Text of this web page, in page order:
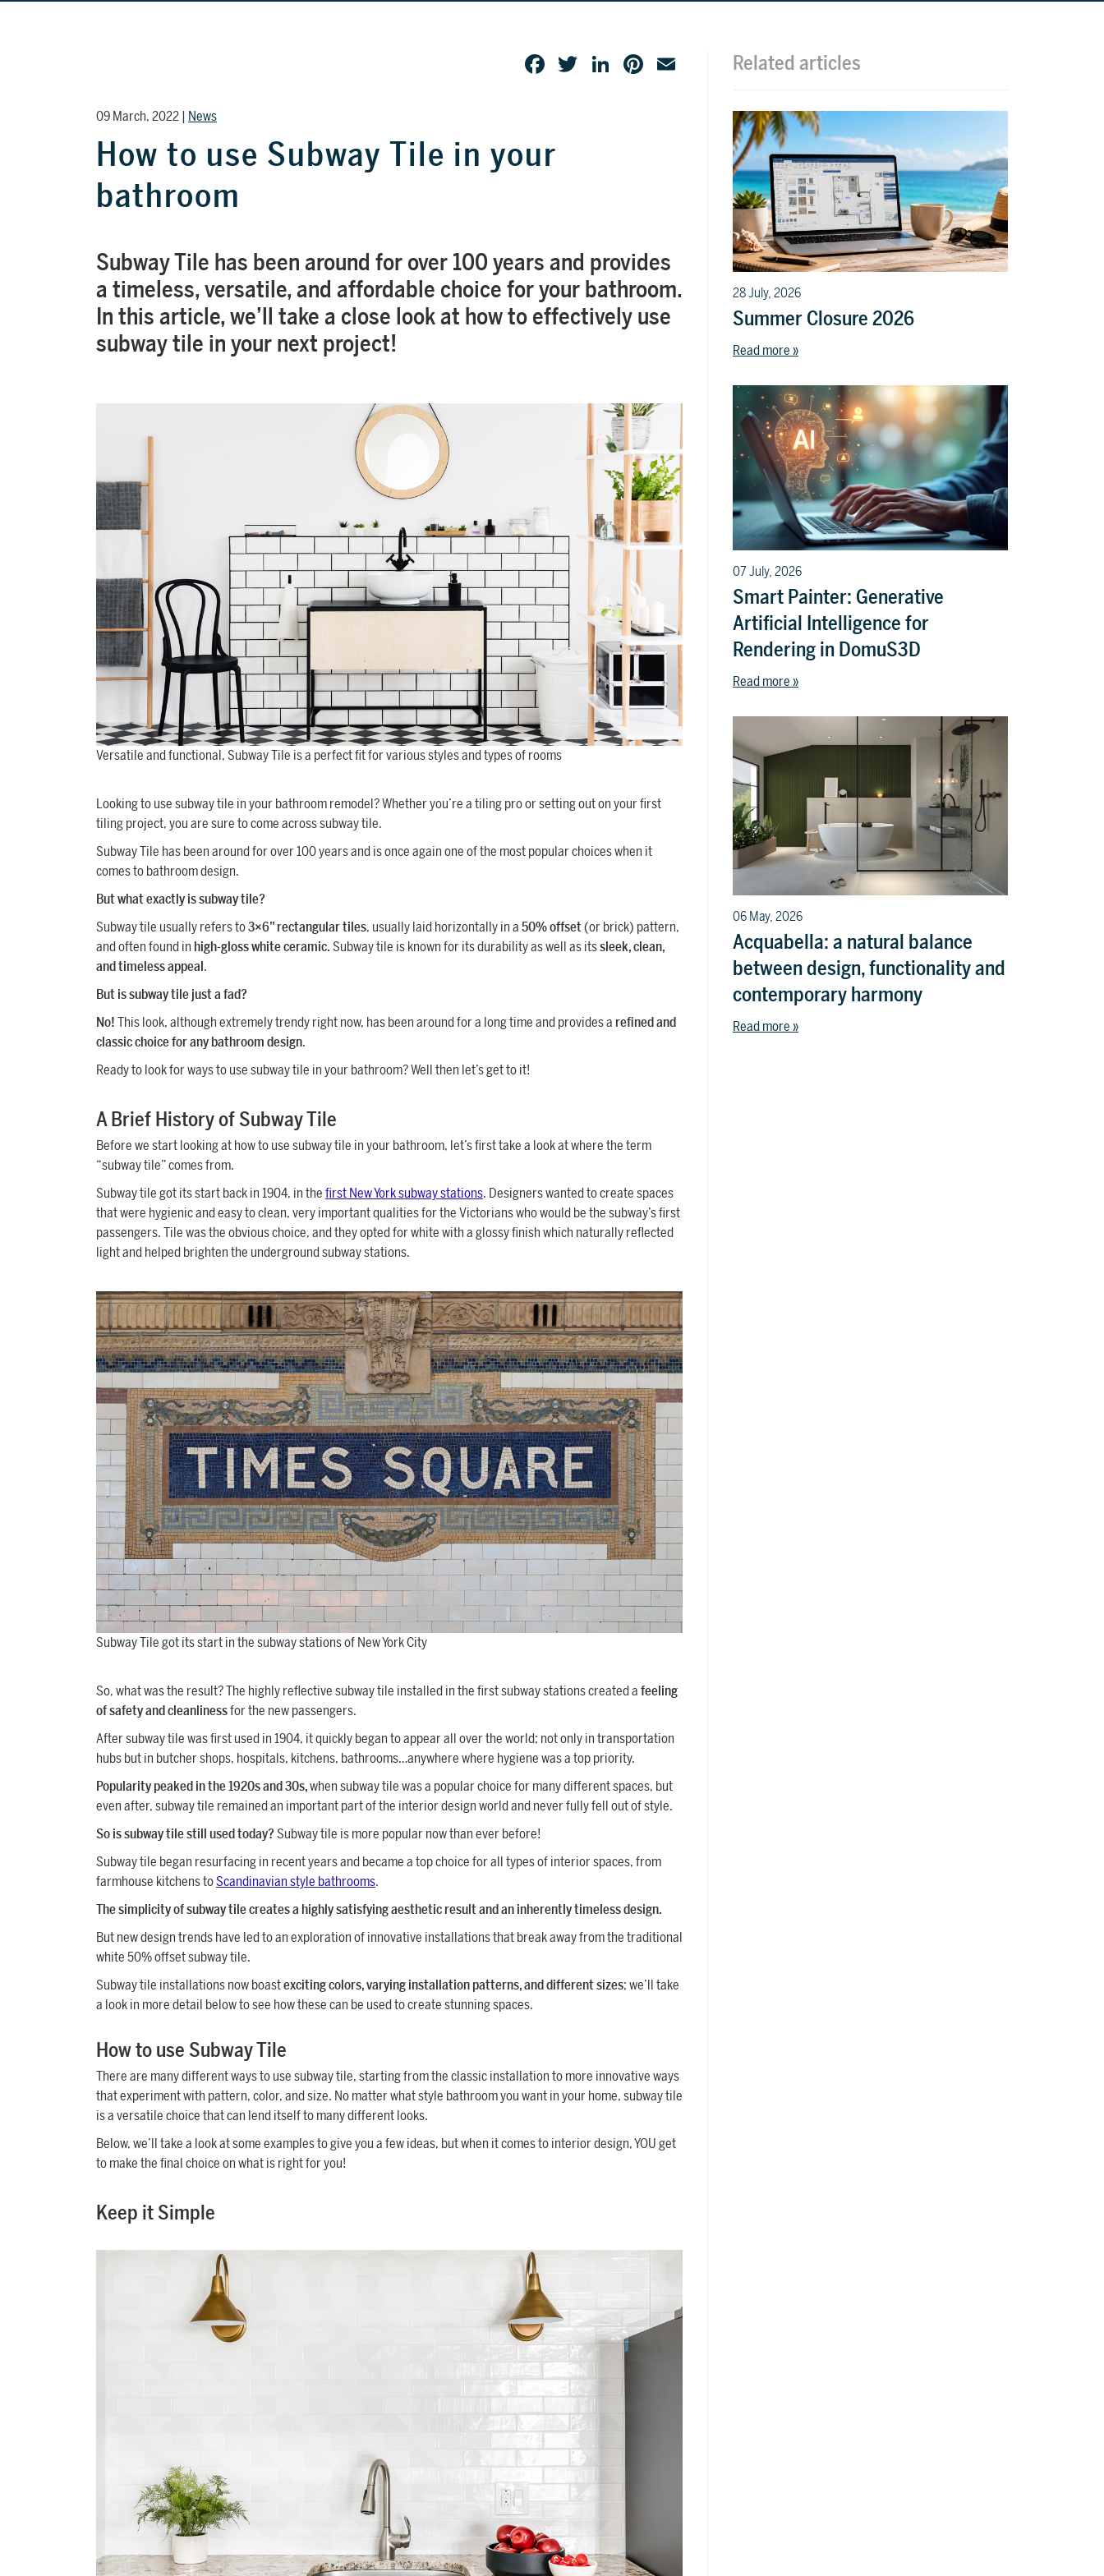
Facebook
TwitterLinkedInPinterest
Email
09 March, 2022 | News
How to use Subway Tile in your
bathroom
Subway Tile has been around for over 100 years and provides
a timeless, versatile, and affordable choice for your bathroom.
In this article, we’ll take a close look at how to effectively use
subway tile in your next project!
Versatile and functional, Subway Tile is a perfect fit for various styles and types of rooms
Looking to use subway tile in your bathroom remodel? Whether you’re a tiling pro or setting out on your first
tiling project, you are sure to come across subway tile.
Subway Tile has been around for over 100 years and is once again one of the most popular choices when it
comes to bathroom design.
But what exactly is subway tile?
Subway tile usually refers to3×6” rectangular tiles, usually laid horizontally in a50% offset(or brick) pattern,
and often found in high-gloss white ceramic.Subway tile is known for its durability as well as itssleek, clean,
and timeless appeal.
But is subway tile just a fad?
No!This look, although extremely trendy right now, has been around for a long time and provides a refined and
classic choice for any bathroom design.
Ready to look for ways to use subway tile in your bathroom? Well then let’s get to it!
A Brief History of Subway Tile
Before we start looking at how to use subway tile in your bathroom, let’s first take a look at where the term
“subway tile” comes from.
Subway tile got its start back in 1904, in thefirst New York subway stations. Designers wanted to create spaces
that were hygienic and easy to clean, very important qualities for the Victorians who would be the subway’s first
passengers. Tile was the obvious choice, and they opted for white with a glossy finish which naturally reflected
light and helped brighten the underground subway stations.
Subway Tile got its start in the subway stations of New York City
So, what was the result? The highly reflective subway tile installed in the first subway stations created afeeling
of safety and cleanlinessfor the new passengers.
After subway tile was first used in 1904, it quickly began to appear all over the world; not only in transportation
hubs but in butcher shops, hospitals, kitchens, bathrooms…anywhere where hygiene was a top priority.
Popularity peaked in the 1920s and 30s,when subway tile was a popular choice for many different spaces, but
even after, subway tile remained an important part of the interior design world and never fully fell out of style.
So is subway tile still used today?Subway tile is more popular now than ever before!
Subway tile began resurfacing in recent years and became a top choice for all types of interior spaces, from
farmhouse kitchens toScandinavian style bathrooms.
The simplicity of subway tile creates a highly satisfying aesthetic result and an inherently timeless design.
But new design trends have led to an exploration of innovative installations that break away from the traditional
white 50% offset subway tile.
Subway tile installations now boastexciting colors, varying installation patterns, and different sizes; we’ll take
a look in more detail below to see how these can be used to create stunning spaces.
How to use Subway Tile
There are many different ways to use subway tile, starting from the classic installation to more innovative ways
that experiment with pattern, color, and size. No matter what style bathroom you want in your home, subway tile
is a versatile choice that can lend itself to many different looks.
Below, we’ll take a look at some examples to give you a few ideas, but when it comes to interior design, YOU get
to make the final choice on what is right for you!
Keep it Simple
Related articles
28 July, 2026
Summer Closure 2026
Read more »
07 July, 2026
Smart Painter: Generative
Artificial Intelligence for
Rendering in DomuS3D
Read more »
06 May, 2026
Acquabella: a natural balance
between design, functionality and
contemporary harmony
Read more »